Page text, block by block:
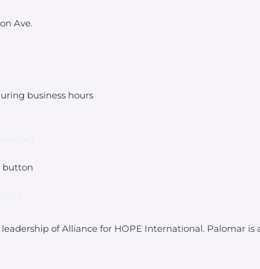
Ave.
business hours
button
of Alliance for HOPE International. Palomar is